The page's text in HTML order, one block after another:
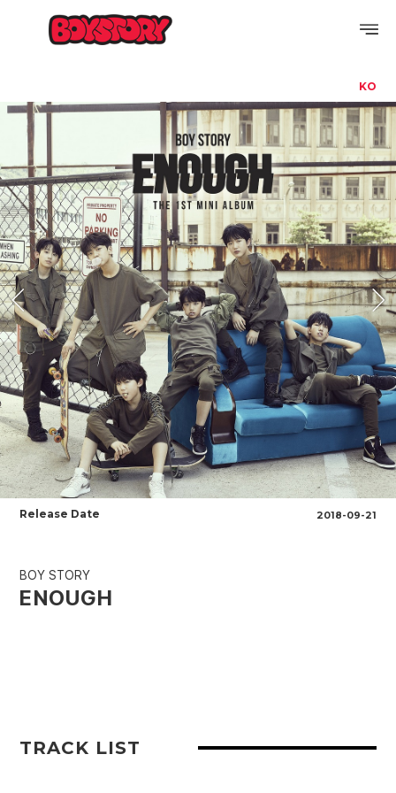
PROFILE
DISCOGRAPHY
GALLERY
VIDEO
NOTICE
KO
Release Date 2018-09-21
BOY STORY
ENOUGH
TRACK LIST